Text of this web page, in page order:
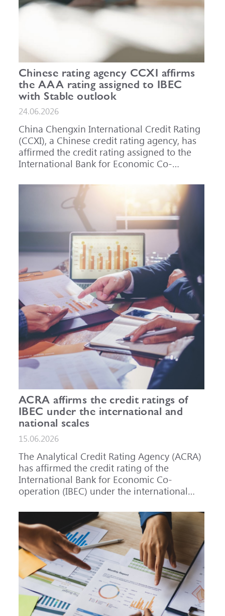
Chinese rating agency CCXI affirms
the AAA rating assigned to IBEC
with Stable outlook
24.06.2026
China Chengxin International Credit Rating
(CCXI), a Chinese credit rating agency, has
affirmed the credit rating assigned to the
International Bank for Economic Co-
outlook.
ACRA affirms the credit ratings of
IBEC under the international and
national scales
15.06.2026
The Analytical Credit Rating Agency (ACRA)
has affirmed the credit rating of the
International Bank for Economic Co-
operation (IBEC) under the international
national scale for the Russian Federation at
AAA(RU), outlook Stable. ACRA has also
affirmed the ratings of IBEC bond issues
series 001P-02 (RU000A101RJ7), 002P-03
(RU000A108Q03) and 002P-04
(RU000A10CC99) at AAA(RU).